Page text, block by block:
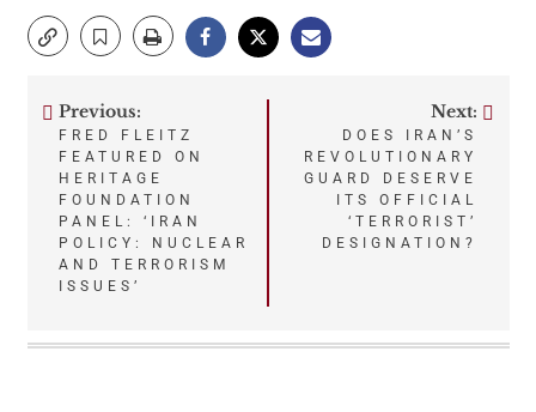
Post
navigation
Previous:
FRED FLEITZ
FEATURED ON
HERITAGE
FOUNDATION
PANEL: ‘IRAN
POLICY: NUCLEAR
AND TERRORISM
ISSUES’
Next:
DOES IRAN’S
REVOLUTIONARY
GUARD DESERVE
ITS OFFICIAL
‘TERRORIST’
DESIGNATION?